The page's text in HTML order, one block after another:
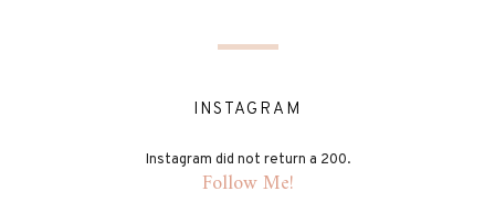
INSTAGRAM
Instagram did not return a 200.
Follow Me!